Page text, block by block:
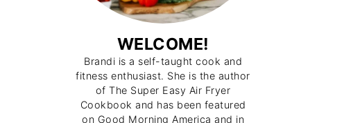
WELCOME!
Brandi is a self-taught cook and
fitness enthusiast. She is the author
of The Super Easy Air Fryer
Cookbook and has been featured
on Good Morning America and in